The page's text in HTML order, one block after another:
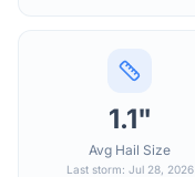
1.1"
Avg Hail Size
Last storm: Jul 28, 2026